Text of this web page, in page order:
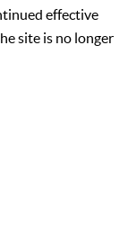
effective
site is no longer